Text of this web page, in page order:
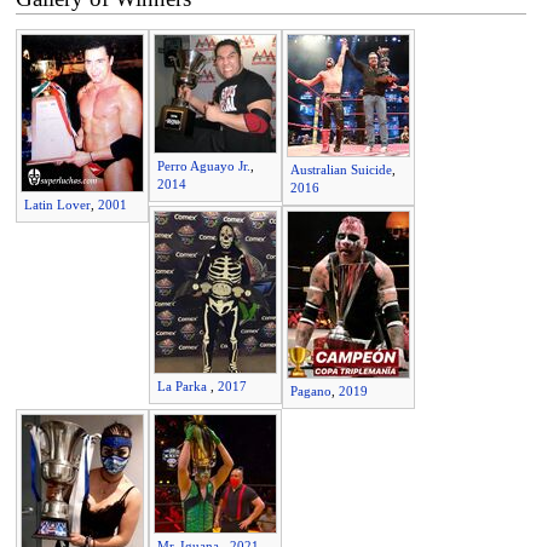
Latin Lover, 2001
Perro Aguayo Jr.
2014
Australian Suicide,
2016
La Parka 2017 Pagano 2019